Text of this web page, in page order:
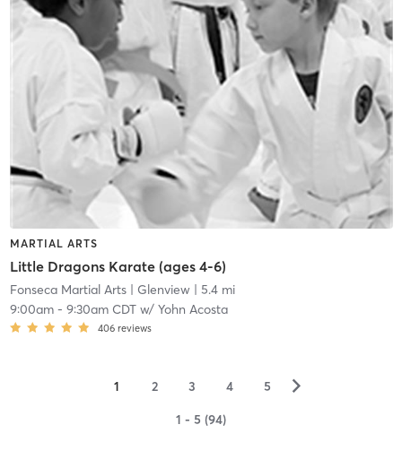
MARTIAL ARTS
Little Dragons Karate (ages 4-6)
Fonseca Martial Arts| Glenview| 5.4 mi
9:00am- 9:30am CDTw/ Yohn Acosta
406 reviews
1 2 3 4 5 ▻
1 - 5 (94)